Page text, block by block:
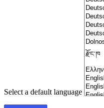
Select a default language